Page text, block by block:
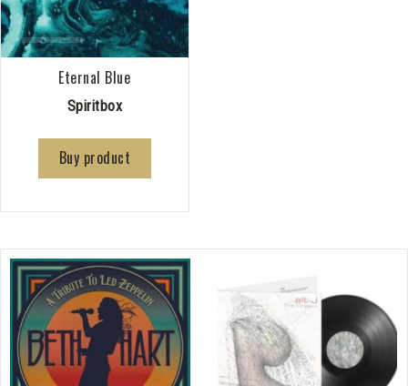
Eternal Blue
Spiritbox
Buy product